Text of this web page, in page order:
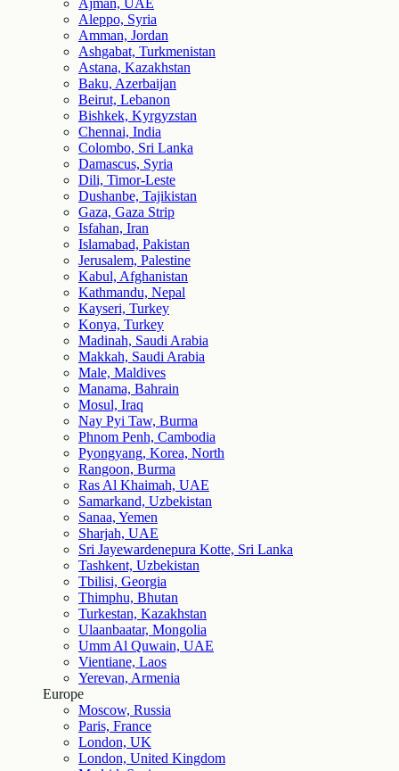
Ajman, UAE
Aleppo, Syria
Amman, Jordan
Ashgabat, Turkmenistan
Astana, Kazakhstan
Baku, Azerbaijan
Beirut, Lebanon
Bishkek, Kyrgyzstan
Chennai, India
Colombo, Sri Lanka
Damascus, Syria
Dili, Timor-Leste
Dushanbe, Tajikistan
Gaza, Gaza Strip
Isfahan, Iran
Islamabad, Pakistan
Jerusalem, Palestine
Kabul, Afghanistan
Kathmandu, Nepal
Kayseri, Turkey
Konya, Turkey
Madinah, Saudi Arabia
Makkah, Saudi Arabia
Male, Maldives
Manama, Bahrain
Mosul, Iraq
Nay Pyi Taw, Burma
Phnom Penh, Cambodia
Pyongyang, Korea, North
Rangoon, Burma
Ras Al Khaimah, UAE
Samarkand, Uzbekistan
Sanaa, Yemen
Sharjah, UAE
Sri Jayewardenepura Kotte, Sri Lanka
Tashkent, Uzbekistan
Tbilisi, Georgia
Thimphu, Bhutan
Turkestan, Kazakhstan
Ulaanbaatar, Mongolia
Umm Al Quwain, UAE
Vientiane, Laos
Yerevan, Armenia
Europe
Moscow, Russia
Paris, France
London, UK
London, United Kingdom